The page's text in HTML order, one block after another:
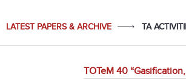
LATEST PAPERS & ARCHIVE TA
TOTeM 40